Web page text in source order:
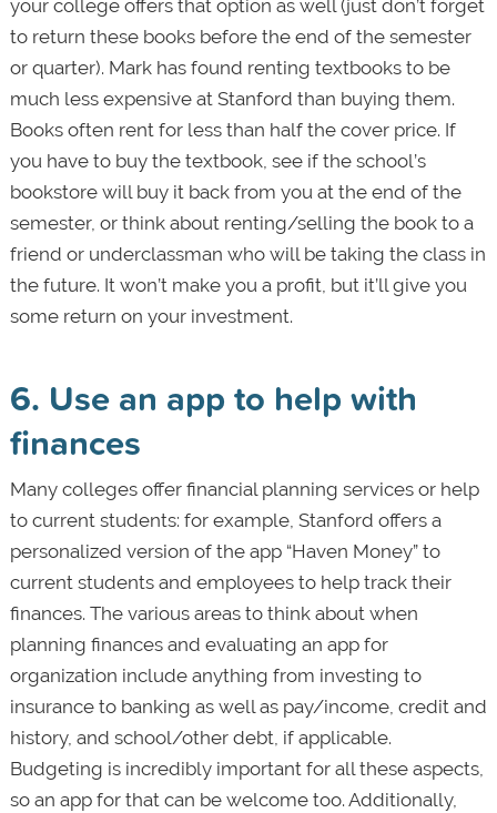
your college offers that option as well (just don’t forget
to return these books before the end of the semester
or quarter). Mark has found renting textbooks to be
much less expensive at Stanford than buying them.
Books often rent for less than half the cover price. If
you have to buy the textbook, see if the school’s
bookstore will buy it back from you at the end of the
semester, or think about renting/selling the book to a
friend or underclassman who will be taking the class in
the future. It won’t make you a profit, but it’ll give you
some return on your investment.
6. Use an app to help with
finances
Many colleges offer financial planning services or help
to current students: for example, Stanford offers a
personalized version of the app “Haven Money” to
current students and employees to help track their
finances. The various areas to think about when
planning finances and evaluating an app for
organization include anything from investing to
insurance to banking as well as pay/income, credit and
history, and school/other debt, if applicable.
Budgeting is incredibly important for all these aspects,
so an app for that can be welcome too. Additionally,